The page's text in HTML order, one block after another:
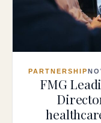
PARTNERSHIP
FMG